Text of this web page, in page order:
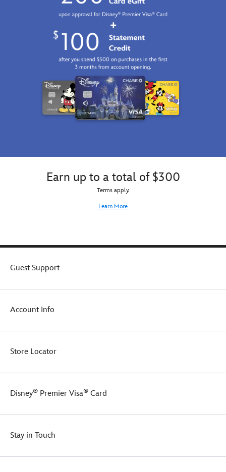
Earn up to a total of $300
Terms apply.
Learn More
Guest Support
Account Info
Store Locator
Disney® Premier Visa® Card
Stay in Touch